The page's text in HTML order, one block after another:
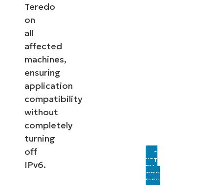
Teredo
on
all
affected
machines,
ensuring
application
compatibility
without
completely
turning
off
IPv6.
S
YST
EM
CON
FIGU